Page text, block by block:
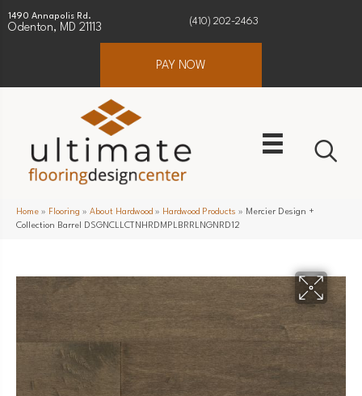
1490 Annapolis Rd.
Odenton, MD 21113
(410) 202-2463
PAY NOW
Home » Flooring » About Hardwood » Hardwood Products » Mercier Design +
Collection Barrel DSGNCLLCTNHRDMPLBRRLNGNRD12